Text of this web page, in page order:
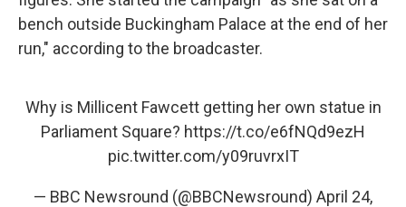
bench outside Buckingham Palace at the end of her
run," according to the broadcaster.
Why is Millicent Fawcett getting her own statue in
Parliament Square? https://t.co/e6fNQd9ezH
pic.twitter.com/y09ruvrxIT
— BBC Newsround (@BBCNewsround) April 24,